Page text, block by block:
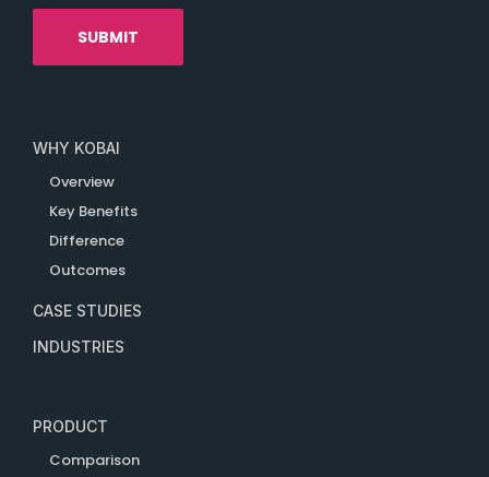
WHY KOBAI
Overview
Key Benefits
Difference
Outcomes
CASE STUDIES
INDUSTRIES
PRODUCT
Comparison